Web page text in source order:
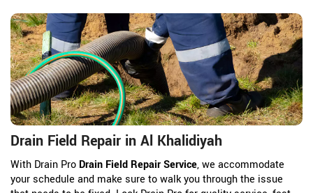
Drain Field Repair in Al Khalidiyah
With Drain Pro Drain Field Repair Service, we accommodate
your schedule and make sure to walk you through the issue